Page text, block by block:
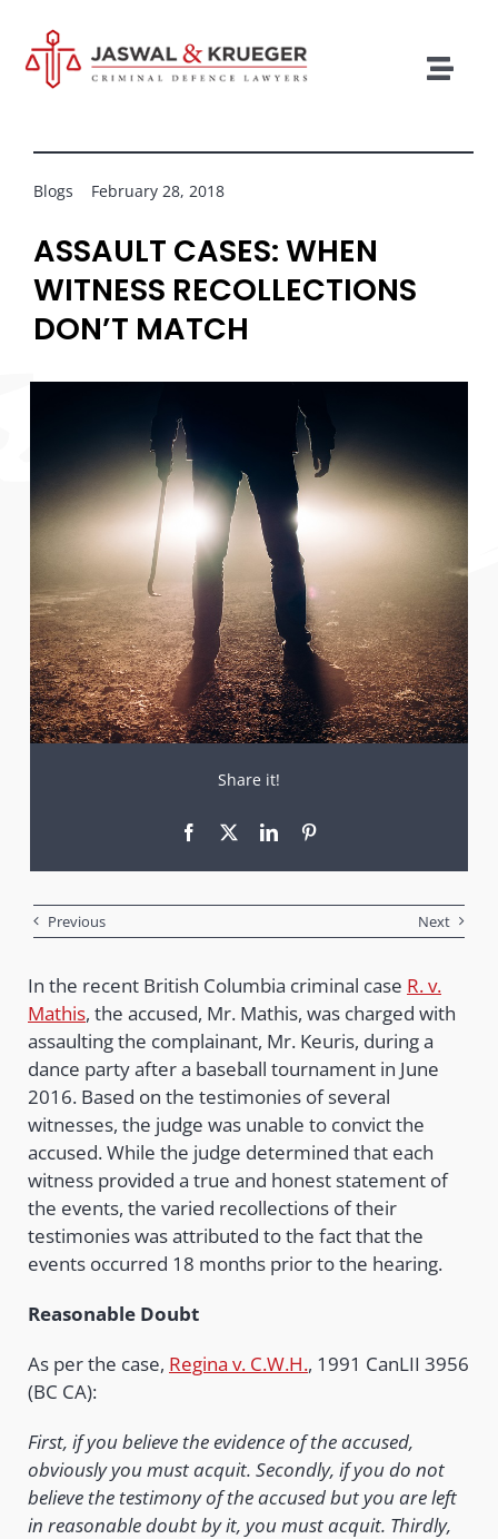
content
Legal Services
Recent Cases
Testimonials
Contact
Blogs February 28, 2018
ASSAULT CASES: WHEN
WITNESS RECOLLECTIONS
DON’T MATCH
Share it!
Previous Next
In the recent British Columbia criminal case R. v.
Mathis, the accused, Mr. Mathis, was charged with
assaulting the complainant, Mr. Keuris, during a
dance party after a baseball tournament in June
2016. Based on the testimonies of several
witnesses, the judge was unable to convict the
accused. While the judge determined that each
witness provided a true and honest statement of
the events, the varied recollections of their
testimonies was attributed to the fact that the
events occurred 18 months prior to the hearing.
Reasonable Doubt
As per the case, Regina v. C.W.H., 1991 CanLII 3956
(BC CA):
First, if you believe the evidence of the accused,
obviously you must acquit. Secondly, if you do not
believe the testimony of the accused but you are left
in reasonable doubt by it, you must acquit. Thirdly,